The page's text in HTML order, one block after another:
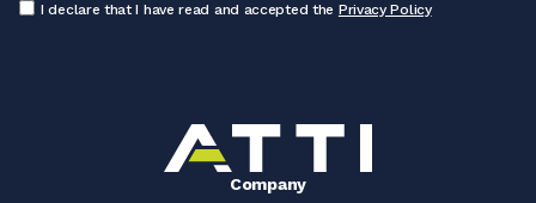
I declare that I have read and accepted the Privacy Policy
Company